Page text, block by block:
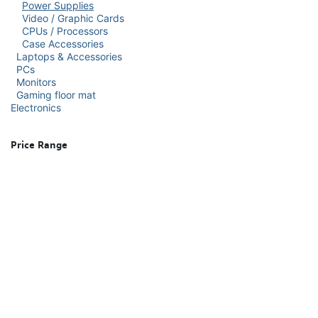
Power Supplies
Video / Graphic Cards
CPUs / Processors
Case Accessories
Laptops & Accessories
PCs
Monitors
Gaming floor mat
Electronics
Price Range